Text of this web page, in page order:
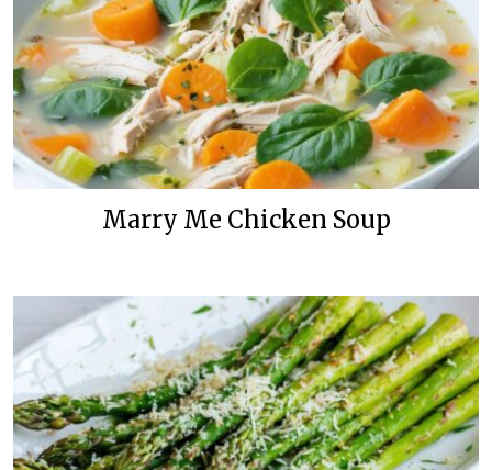
Marry Me Chicken Soup